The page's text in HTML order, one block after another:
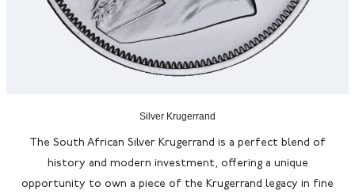
Silver Krugerrand
The South African Silver Krugerrand is a perfect blend of
history and modern investment, offering a unique
opportunity to own a piece of the Krugerrand legacy in fine